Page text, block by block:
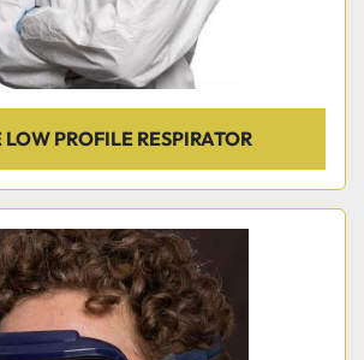
LOW PROFILE RESPIRATOR